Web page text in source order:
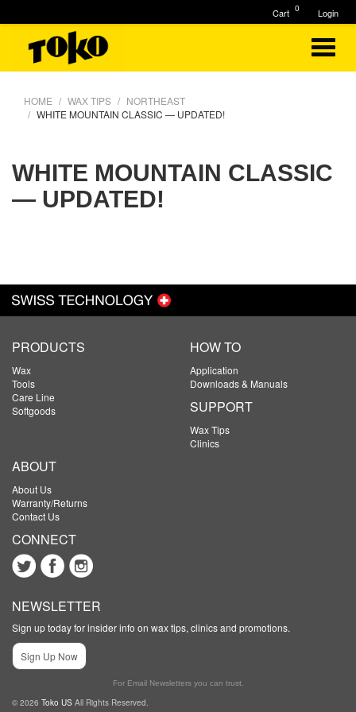
HOME WAX TIPS
NORTHEAST
WHITE MOUNTAIN CLASSIC — UPDATED!
WHITE MOUNTAIN CLASSIC
— UPDATED!
PRODUCTS
Wax
Tools
Care Line
Softgoods
HOW TO
Application
Downloads & Manuals
SUPPORT
Wax Tips
Clinics
ABOUT
About Us
Warranty/Returns
Contact Us
CONNECT
NEWSLETTER
Sign up today for insider info on wax tips, clinics and promotions.
Sign Up Now
For Email Newsletters you can trust.
© 2026 Toko US All Rights Reserved.
Login
0
Cart